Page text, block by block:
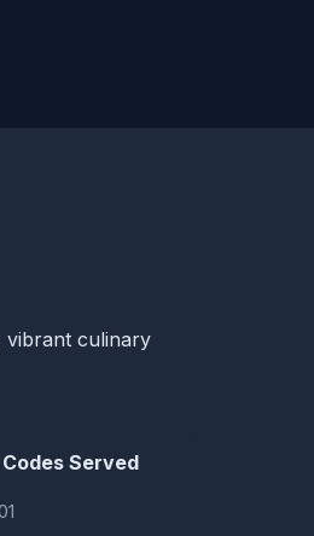
vibrant culinary
Served